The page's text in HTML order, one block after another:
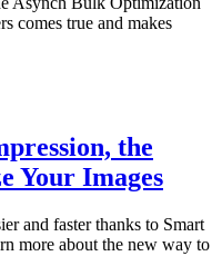
comes true and makes
the
Your Images
and faster thanks to Smart
more about the new way to